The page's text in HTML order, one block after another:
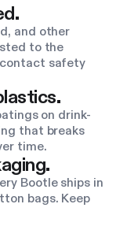
and other
to the
safety
on drink-
that breaks
time.
Bootle ships in
bags. Keep